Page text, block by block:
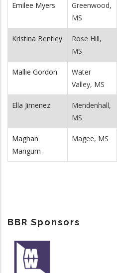
Emilee Myers
Greenwood,
MS
Kristina Bentley
Rose Hill,
MS
Mallie Gordon
Water
Valley, MS
Ella Jimenez
Mendenhall,
MS
Maghan
Mangum
Magee, MS
BBR Sponsors